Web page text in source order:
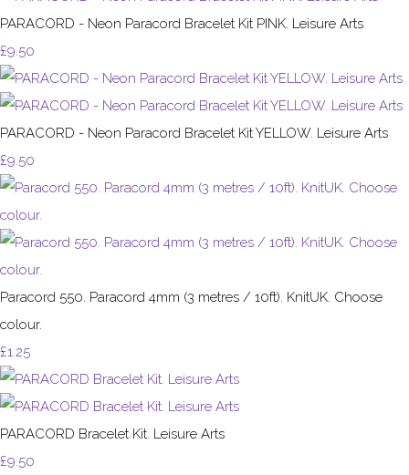
PARACORD - Neon Paracord Bracelet Kit PINK. Leisure Arts
£9.50
PARACORD - Neon Paracord Bracelet Kit YELLOW. Leisure Arts
£9.50
Paracord 550. Paracord 4mm (3 metres / 10ft). KnitUK. Choose
colour.
£1.25
PARACORD Bracelet Kit. Leisure Arts
£9.50